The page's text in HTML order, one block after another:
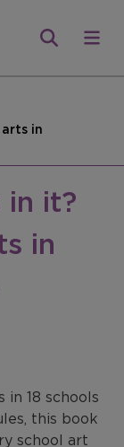
in
it?
in
18 schools
this book
school art